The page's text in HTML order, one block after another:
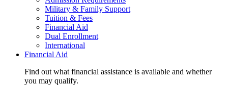
Military & Family Support
Tuition & Fees
Financial Aid
Dual Enrollment
International
Financial Aid
Find out what financial assistance is available and whether
you may qualify.